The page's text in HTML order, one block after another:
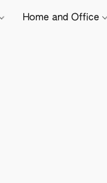
Home and Office